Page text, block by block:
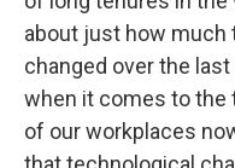
about just how much
changed over the
when it comes to the
of our workplaces